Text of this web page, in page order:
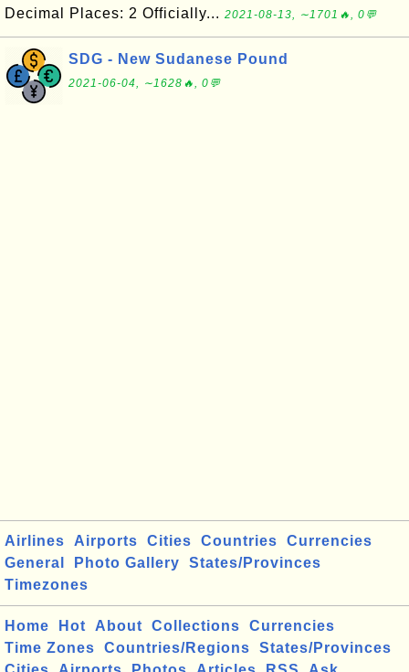
Decimal Places: 2 Officially... 2021-08-13, ∼1701🔥, 0💬
SDG - New Sudanese Pound
2021-06-04, ∼1628🔥, 0💬
Airlines Airports Cities Countries
Currencies
General
Photo Gallery
States/Provinces
Timezones
Home Hot About Collections
Currencies
Time Zones
Countries/Regions
States/Provinces